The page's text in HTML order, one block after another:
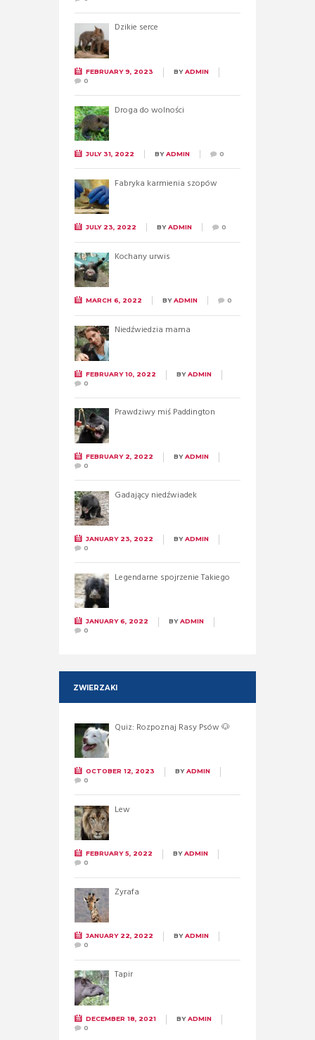
Dzikie serce
FEBRUARY 9, 2023 BYADMIN
0
Droga do wolności
JULY 31, 2022 BYADMIN 0
Fabryka karmienia szopów
JULY 23, 2022 BYADMIN 0
Kochany urwis
MARCH 6, 2022 BYADMIN 0
Niedźwiedzia mama
FEBRUARY 10, 2022 BYADMIN
0
Prawdziwy miś Paddington
FEBRUARY 2, 2022 BYADMIN
0
Gadający niedźwiadek
JANUARY 23, 2022 BYADMIN
0
Legendarne spojrzenie Takiego
JANUARY 6, 2022 BYADMIN
0
ZWIERZAKI
Quiz: Rozpoznaj Rasy Psów 🐶
OCTOBER 12, 2023 BYADMIN
0
Lew
FEBRUARY 5, 2022 BYADMIN
0
Żyrafa
JANUARY 22, 2022 BYADMIN
0
Tapir
DECEMBER 18, 2021 BYADMIN
0